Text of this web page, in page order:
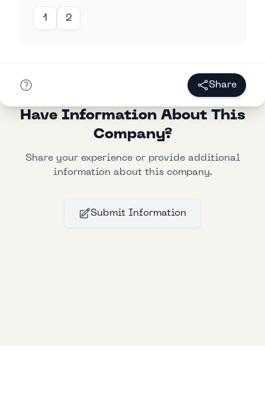
1 2
Share
Have Information About This
Company?
Share your experience or provide additional
information about this company.
Submit Information